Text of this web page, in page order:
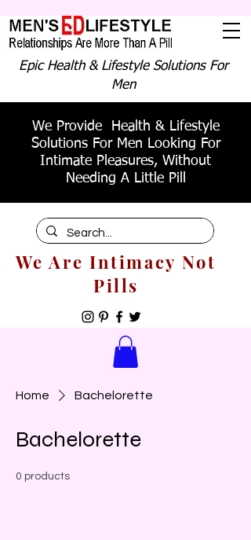
Epic Health & Lifestyle Solutions For
Men
We Provide Health & Lifestyle
Solutions For Men Looking For
Intimate Pleasures, Without
Needing A Little Pill
We Are Intimacy Not
Pills
Home Bachelorette
Bachelorette
0 products